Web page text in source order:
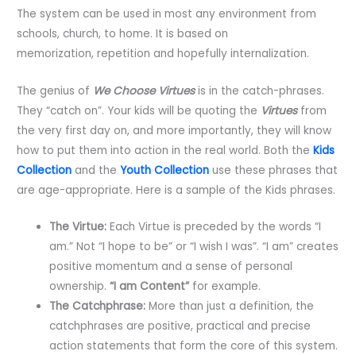
The system can be used in most any environment from
schools, church, to home. It is based on
memorization, repetition and hopefully internalization.
The genius of We Choose Virtuesis in the catch-phrases.
They “catch on”. Your kids will be quoting the Virtuesfrom
the very first day on, and more importantly, they will know
how to put them into action in the real world. Both theKids
Collection and theYouth Collection use these phrases that
are age-appropriate. Here is a sample of the Kids phrases.
The Virtue: Each Virtue is preceded by the words “I
am.” Not “I hope to be” or “I wish I was”. “I am” creates
positive momentum and a sense of personal
ownership.“I am Content”for example.
The Catchphrase: More than just a definition, the
catchphrases are positive, practical and precise
action statements that form the core of this system.